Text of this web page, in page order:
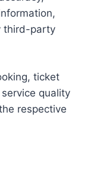
third-party
ticket
quality
respective